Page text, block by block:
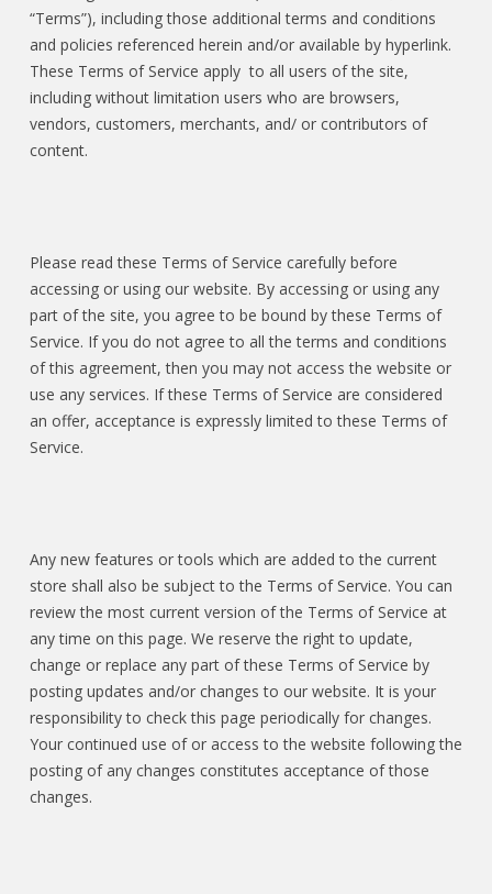
“Terms”), including those additional terms and conditions
and policies referenced herein and/or available by hyperlink.
These Terms of Service apply to all users of the site,
including without limitation users who are browsers,
vendors, customers, merchants, and/ or contributors of
content.
Please read these Terms of Service carefully before
accessing or using our website. By accessing or using any
part of the site, you agree to be bound by these Terms of
Service. If you do not agree to all the terms and conditions
of this agreement, then you may not access the website or
use any services. If these Terms of Service are considered
an offer, acceptance is expressly limited to these Terms of
Service.
Any new features or tools which are added to the current
store shall also be subject to the Terms of Service. You can
review the most current version of the Terms of Service at
any time on this page. We reserve the right to update,
change or replace any part of these Terms of Service by
posting updates and/or changes to our website. It is your
responsibility to check this page periodically for changes.
Your continued use of or access to the website following the
posting of any changes constitutes acceptance of those
changes.